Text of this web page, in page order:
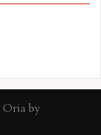
Oria by